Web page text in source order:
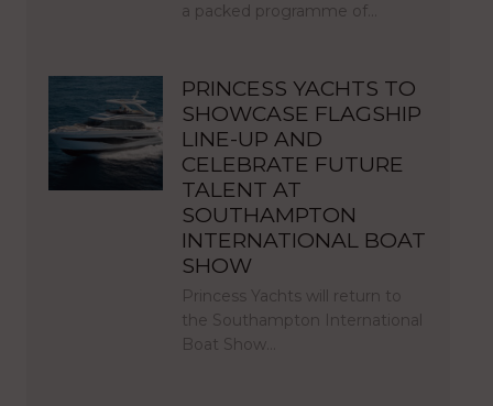
a packed programme of…
PRINCESS YACHTS TO
SHOWCASE FLAGSHIP
LINE-UP AND
CELEBRATE FUTURE
TALENT AT
SOUTHAMPTON
INTERNATIONAL BOAT
SHOW
Princess Yachts will return to
the Southampton International
Boat Show…